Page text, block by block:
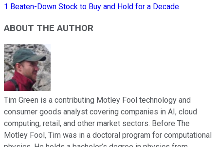
1 Beaten-Down Stock to Buy and Hold for a Decade
ABOUT THE AUTHOR
Tim Green is a contributing Motley Fool technology and
consumer goods analyst covering companies in AI, cloud
computing, retail, and other market sectors. Before The
Motley Fool, Tim was in a doctoral program for computational